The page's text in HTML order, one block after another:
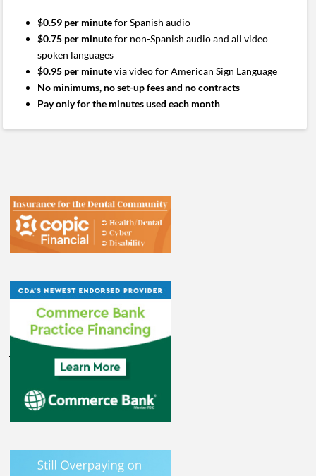
$0.59 per minutefor Spanish audio
$0.75 per minutefor non-Spanish audio and all video
spoken languages
$0.95 per minutevia video for American Sign Language
No minimums, no set-up fees and no contracts
Pay only for the minutes used each month